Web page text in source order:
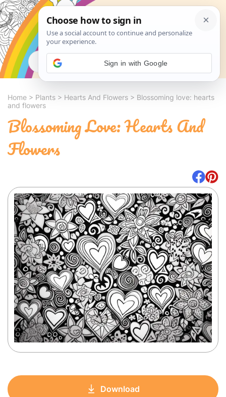
Search
Home > Plants > Hearts And Flowers > Blossoming love: hearts
and flowers
Blossoming Love: Hearts And
Flowers
Download
Sign in with Google